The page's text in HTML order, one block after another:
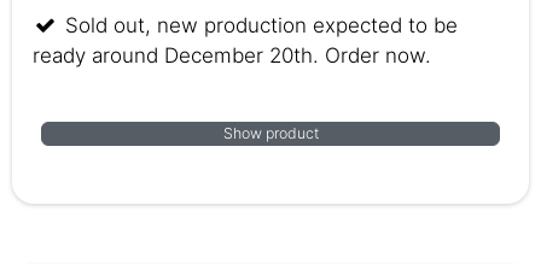
Sold out, new production expected to be
ready around December 20th. Order now.
Show product